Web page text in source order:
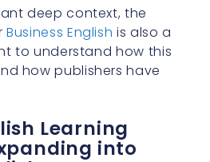
deep context, the
Business English is also a
to understand how this
how publishers have
Learning
into